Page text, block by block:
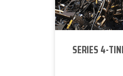
SERIES 4-